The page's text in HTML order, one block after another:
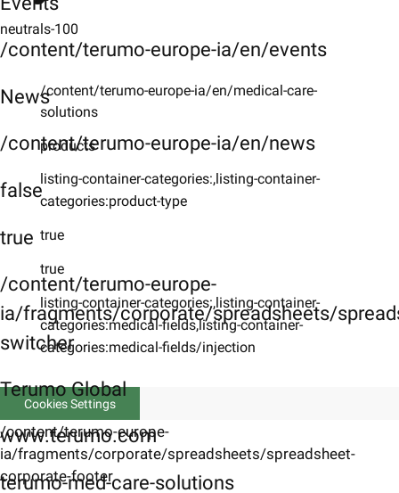
/content/terumo-europe-ia/en/events
News
/content/terumo-europe-ia/en/news
false
true
/content/terumo-europe-
ia/fragments/corporate/spreadsheets/
switcher
Terumo Global
www.terumo.com
terumo-med-care-solutions
neutrals-100
/content/terumo-europe-ia/en/medical-care-
solutions
products
listing-container-categories:,listing-container-
categories:product-type
true
true
listing-container-categories:,listing-container-
categories:medical-fields,listing-container-
categories:medical-fields/injection
Cookies Settings
/content/terumo-europe-
ia/fragments/corporate/spreadsheets/spreadsheet-
corporate-footer